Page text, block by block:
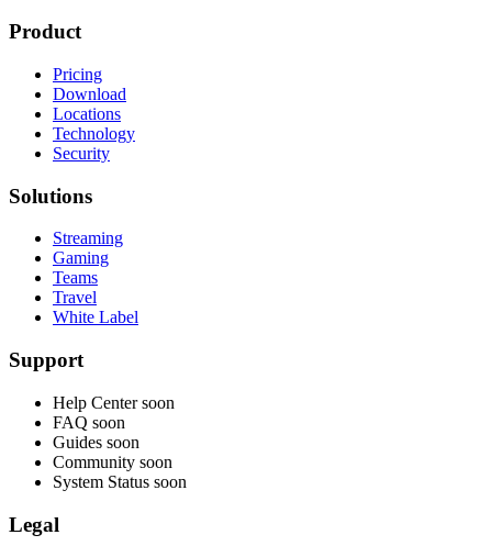
Product
Pricing
Download
Locations
Technology
Security
Solutions
Streaming
Gaming
Teams
Travel
White Label
Support
Help Center soon
FAQ soon
Guides soon
Community soon
System Status soon
Legal